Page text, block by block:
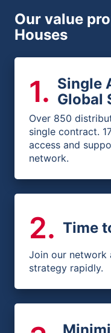
Our value
Houses
1. Single
Global
Over 850
single contract.
access and
network.
2. Time
Join our network
strategy rapidly.